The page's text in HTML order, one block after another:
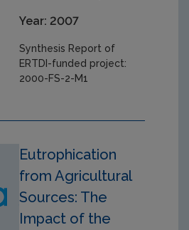
Year: 2007
Synthesis Report of
ERTDI-funded project:
2000-FS-2-M1
Eutrophication
from Agricultural
Sources: The
Impact of the